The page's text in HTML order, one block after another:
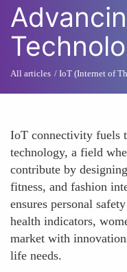
All articles IoT (Internet of
IoT connectivity fuels
technology, a field
contribute by
fitness, and fashion
ensures personal
health indicators,
market with
life needs.